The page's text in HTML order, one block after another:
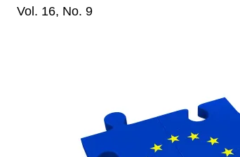
Vol. 16, No. 9